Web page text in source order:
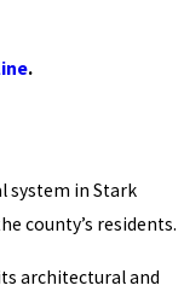
.
system in Stark
county’s residents.
architectural and